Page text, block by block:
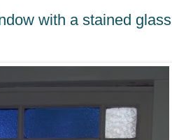
with a stained glass